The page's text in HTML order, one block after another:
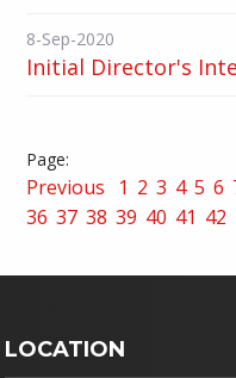
8-Sep-2020
Initial Director's
Previous 1 2 3 4 5 6
36 37 38 39 40 41 42
LOCATION